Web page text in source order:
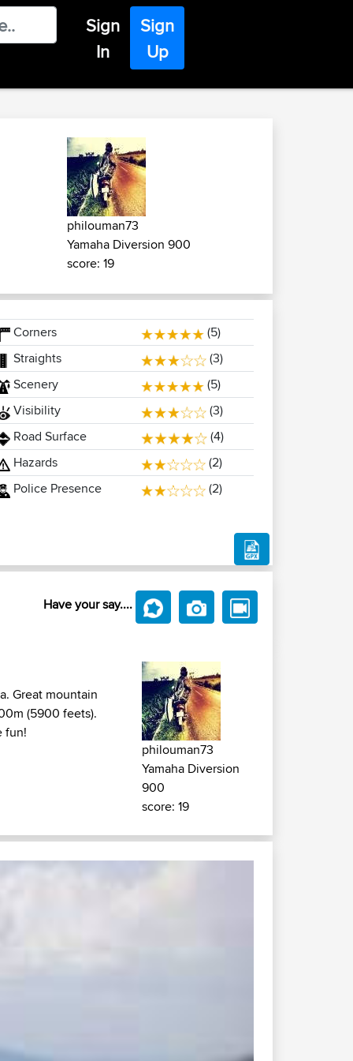
Sign
In
Sign
Up
philouman73
Yamaha Diversion 900
score: 19
Corners
(5)
Straights
(3)
Scenery
(5)
Visibility
(3)
Road Surface
(4)
Hazards
(2)
Police Presence
(2)
Have your say....
Great mountain
(5900 feets).
fun!
philouman73
Yamaha Diversion
900
score: 19